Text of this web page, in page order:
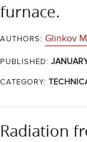
furnace.
AUTHORS: Glinkov
PUBLISHED:
CATEGORY:
Radiation